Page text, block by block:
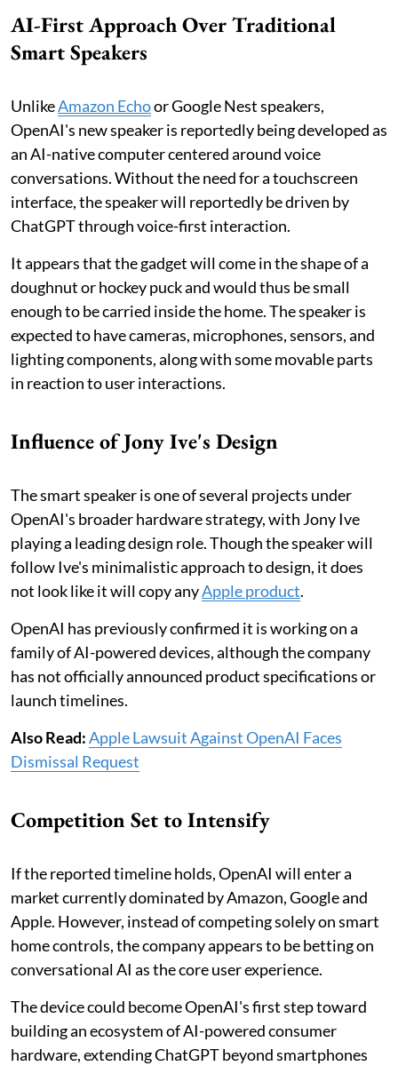
AI-First Approach Over Traditional
Smart Speakers
UnlikeAmazon Echoor Google Nest speakers,
OpenAI's new speaker is reportedly being developed as
an AI-native computer centered around voice
conversations. Without the need for a touchscreen
interface, the speaker will reportedly be driven by
ChatGPT through voice-first interaction.
It appears that the gadget will come in the shape of a
doughnut or hockey puck and would thus be small
enough to be carried inside the home. The speaker is
expected to have cameras, microphones, sensors, and
lighting components, along with some movable parts
in reaction to user interactions.
Influence of Jony Ive's Design
The smart speaker is one of several projects under
OpenAI's broader hardware strategy, with Jony Ive
playing a leading design role. Though the speaker will
follow Ive's minimalistic approach to design, it does
not look like it will copy anyApple product.
OpenAI has previously confirmed it is working on a
family of AI-powered devices, although the company
has not officially announced product specifications or
launch timelines.
Also Read:Apple Lawsuit Against OpenAI Faces
Dismissal Request
Competition Set to Intensify
If the reported timeline holds, OpenAI will enter a
market currently dominated by Amazon, Google and
Apple. However, instead of competing solely on smart
home controls, the company appears to be betting on
conversational AI as the core user experience.
The device could become OpenAI's first step toward
building an ecosystem of AI-powered consumer
hardware, extending ChatGPT beyond smartphones